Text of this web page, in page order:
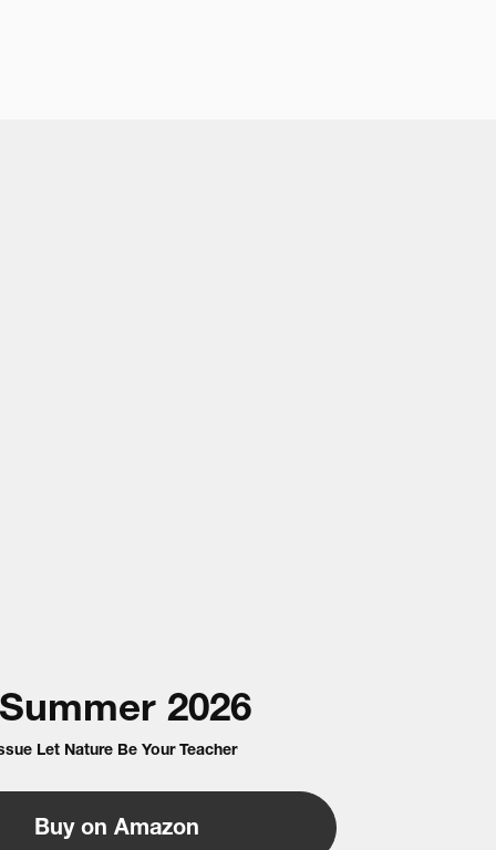
Summer 2026
Let Nature Be Your Teacher
Buy on Amazon